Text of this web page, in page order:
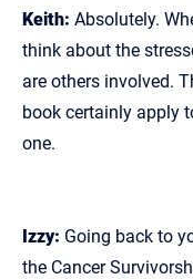
Keith: Absolutely.
think about the
are others involved.
book certainly apply
one.
Izzy: Going back to
the Cancer